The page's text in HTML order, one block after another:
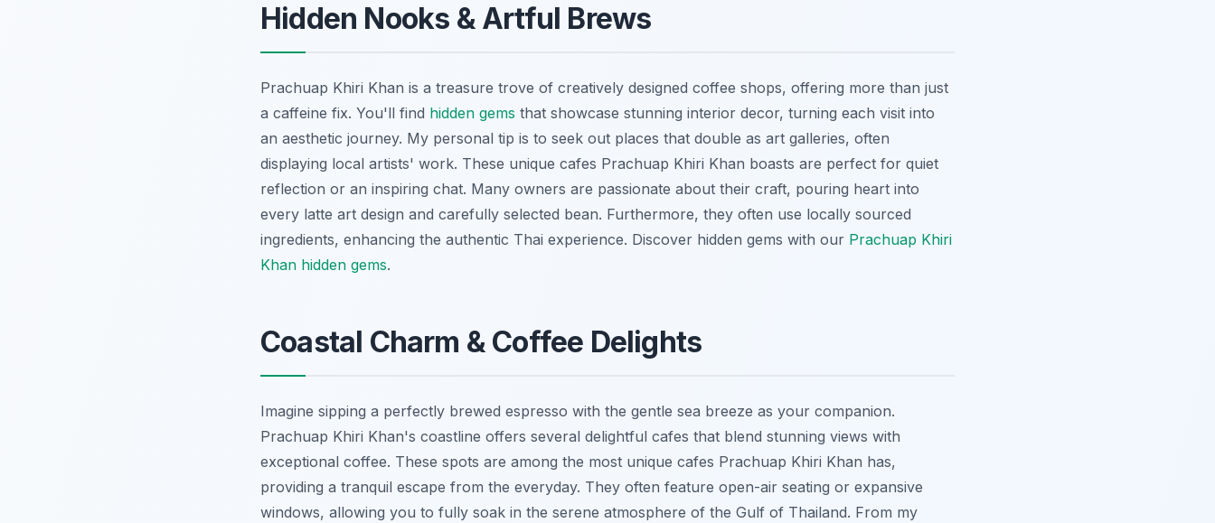
Hidden Nooks & Artful Brews
Prachuap Khiri Khan is a treasure trove of creatively designed coffee shops, offering more than just
a caffeine fix. You'll find hidden gems that showcase stunning interior decor, turning each visit into
an aesthetic journey. My personal tip is to seek out places that double as art galleries, often
displaying local artists' work. These unique cafes Prachuap Khiri Khan boasts are perfect for quiet
reflection or an inspiring chat. Many owners are passionate about their craft, pouring heart into
every latte art design and carefully selected bean. Furthermore, they often use locally sourced
ingredients, enhancing the authentic Thai experience. Discover hidden gems with our Prachuap Khiri
Khan hidden gems.
Coastal Charm & Coffee Delights
Imagine sipping a perfectly brewed espresso with the gentle sea breeze as your companion.
Prachuap Khiri Khan's coastline offers several delightful cafes that blend stunning views with
exceptional coffee. These spots are among the most unique cafes Prachuap Khiri Khan has,
providing a tranquil escape from the everyday. They often feature open-air seating or expansive
windows, allowing you to fully soak in the serene atmosphere of the Gulf of Thailand. From my